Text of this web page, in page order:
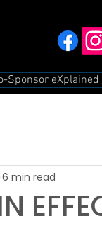
Sponsor eXplained
6 min read